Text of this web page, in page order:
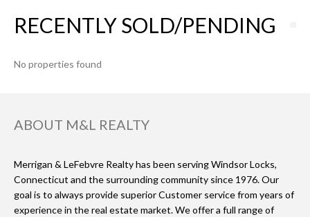
RECENTLY SOLD/PENDING
No properties found
ABOUT M&L REALTY
Merrigan & LeFebvre Realty has been serving Windsor Locks,
Connecticut and the surrounding community since 1976. Our
goal is to always provide superior Customer service from years of
experience in the real estate market. We offer a full range of